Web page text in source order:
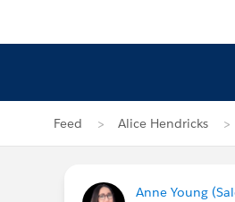
Feed Alice Hendricks
Anne Young